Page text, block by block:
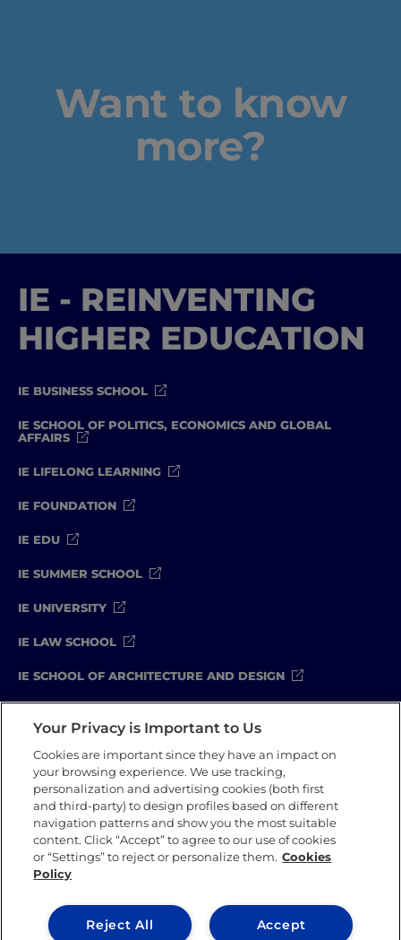
Want to know
more?
IE - REINVENTING
HIGHER EDUCATION
IE BUSINESS SCHOOL
IE SCHOOL OF POLITICS, ECONOMICS AND GLOBAL
AFFAIRS
IE LIFELONG LEARNING
IE FOUNDATION
IE EDU
IE SUMMER SCHOOL
IE UNIVERSITY
IE LAW SCHOOL
IE SCHOOL OF ARCHITECTURE AND DESIGN
Legal Notice Privacy Policy
Cookie Policy
Compliance Channel
Security Policy
IE University 2026
Your Privacy is Important to Us
Cookies are important since they have an impact on
your browsing experience. We use tracking,
personalization and advertising cookies (both first
and third-party) to design profiles based on different
navigation patterns and show you the most suitable
content. Click “Accept” to agree to our use of cookies
or “Settings” to reject or personalize them. Cookies
Policy
Accept
Reject All